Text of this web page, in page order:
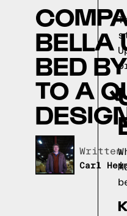
BELLA
BED
TO A
Written
Carl